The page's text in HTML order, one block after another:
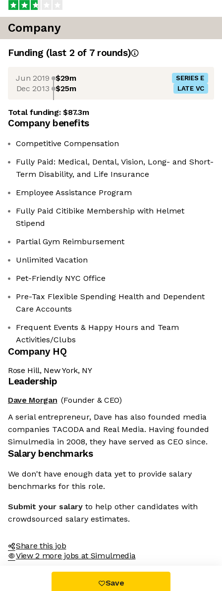
Company
Funding (last 2 of 7rounds)
Jun 2019 $29m SERIES E
Dec 2013 $25m LATE VC
Total funding:$87.3m
Company benefits
Competitive Compensation
Fully Paid: Medical, Dental, Vision, Long- and Short-
Term Disability, and Life Insurance
Employee Assistance Program
Fully Paid Citibike Membership with Helmet
Stipend
Partial Gym Reimbursement
Unlimited Vacation
Pet-Friendly NYC Office
Pre-Tax Flexible Spending Health and Dependent
Care Accounts
Frequent Events & Happy Hours and Team
Activities/Clubs
Company HQ
Rose Hill, New York, NY
Leadership
Dave Morgan (Founder & CEO)
A serial entrepreneur, Dave has also founded media
companies TACODA and Real Media. Having founded
Simulmedia in 2008, they have served as CEO since.
Salary benchmarks
We don't have enough data yet to provide salary
benchmarks for this role.
Submit your salary to help other candidates with
crowdsourced salary estimates.
Share this job
View 2 more jobs at Simulmedia
Save